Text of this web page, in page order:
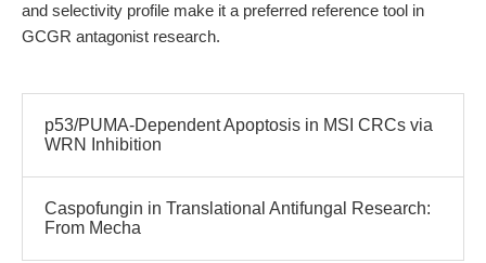
and selectivity profile make it a preferred reference tool in
GCGR antagonist research.
p53/PUMA-Dependent Apoptosis in MSI CRCs via
WRN Inhibition
Caspofungin in Translational Antifungal Research:
From Mecha